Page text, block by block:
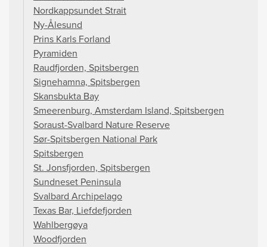
Nordkappsundet Strait
Ny-Ålesund
Prins Karls Forland
Pyramiden
Raudfjorden, Spitsbergen
Signehamna, Spitsbergen
Skansbukta Bay
Smeerenburg, Amsterdam Island, Spitsbergen
Soraust-Svalbard Nature Reserve
Sør-Spitsbergen National Park
Spitsbergen
St. Jonsfjorden, Spitsbergen
Sundneset Peninsula
Svalbard Archipelago
Texas Bar, Liefdefjorden
Wahlbergøya
Woodfjorden